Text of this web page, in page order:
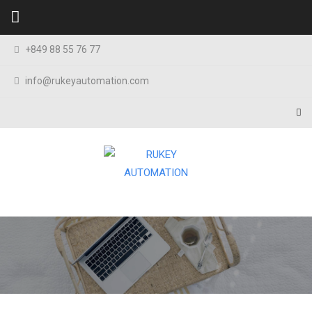
Skip to content
+849 88 55 76 77
info@rukeyautomation.com